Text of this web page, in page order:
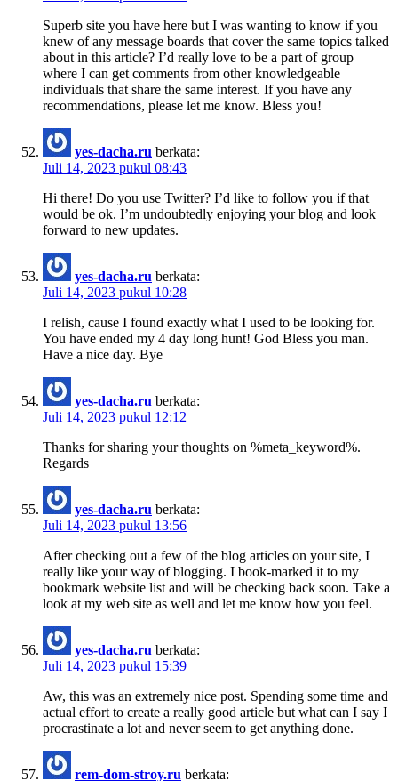
Superb site you have here but I was wanting to know if you
knew of any message boards that cover the same topics talked
about in this article? I’d really love to be a part of group
where I can get comments from other knowledgeable
individuals that share the same interest. If you have any
recommendations, please let me know. Bless you!
yes-dacha.ru berkata:
Juli 14, 2023 pukul 08:43
Hi there! Do you use Twitter? I’d like to follow you if that
would be ok. I’m undoubtedly enjoying your blog and look
forward to new updates.
yes-dacha.ru berkata:
Juli 14, 2023 pukul 10:28
I relish, cause I found exactly what I used to be looking for.
You have ended my 4 day long hunt! God Bless you man.
Have a nice day. Bye
yes-dacha.ru berkata:
Juli 14, 2023 pukul 12:12
Thanks for sharing your thoughts on %meta_keyword%.
Regards
yes-dacha.ru berkata:
Juli 14, 2023 pukul 13:56
After checking out a few of the blog articles on your site, I
really like your way of blogging. I book-marked it to my
bookmark website list and will be checking back soon. Take a
look at my web site as well and let me know how you feel.
yes-dacha.ru berkata:
Juli 14, 2023 pukul 15:39
Aw, this was an extremely nice post. Spending some time and
actual effort to create a really good article but what can I say I
procrastinate a lot and never seem to get anything done.
rem-dom-stroy.ru berkata: